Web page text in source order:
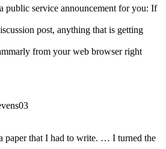
public service announcement for you: If
post, anything that is getting
from your web browser right
paper that I had to write. … I turned the